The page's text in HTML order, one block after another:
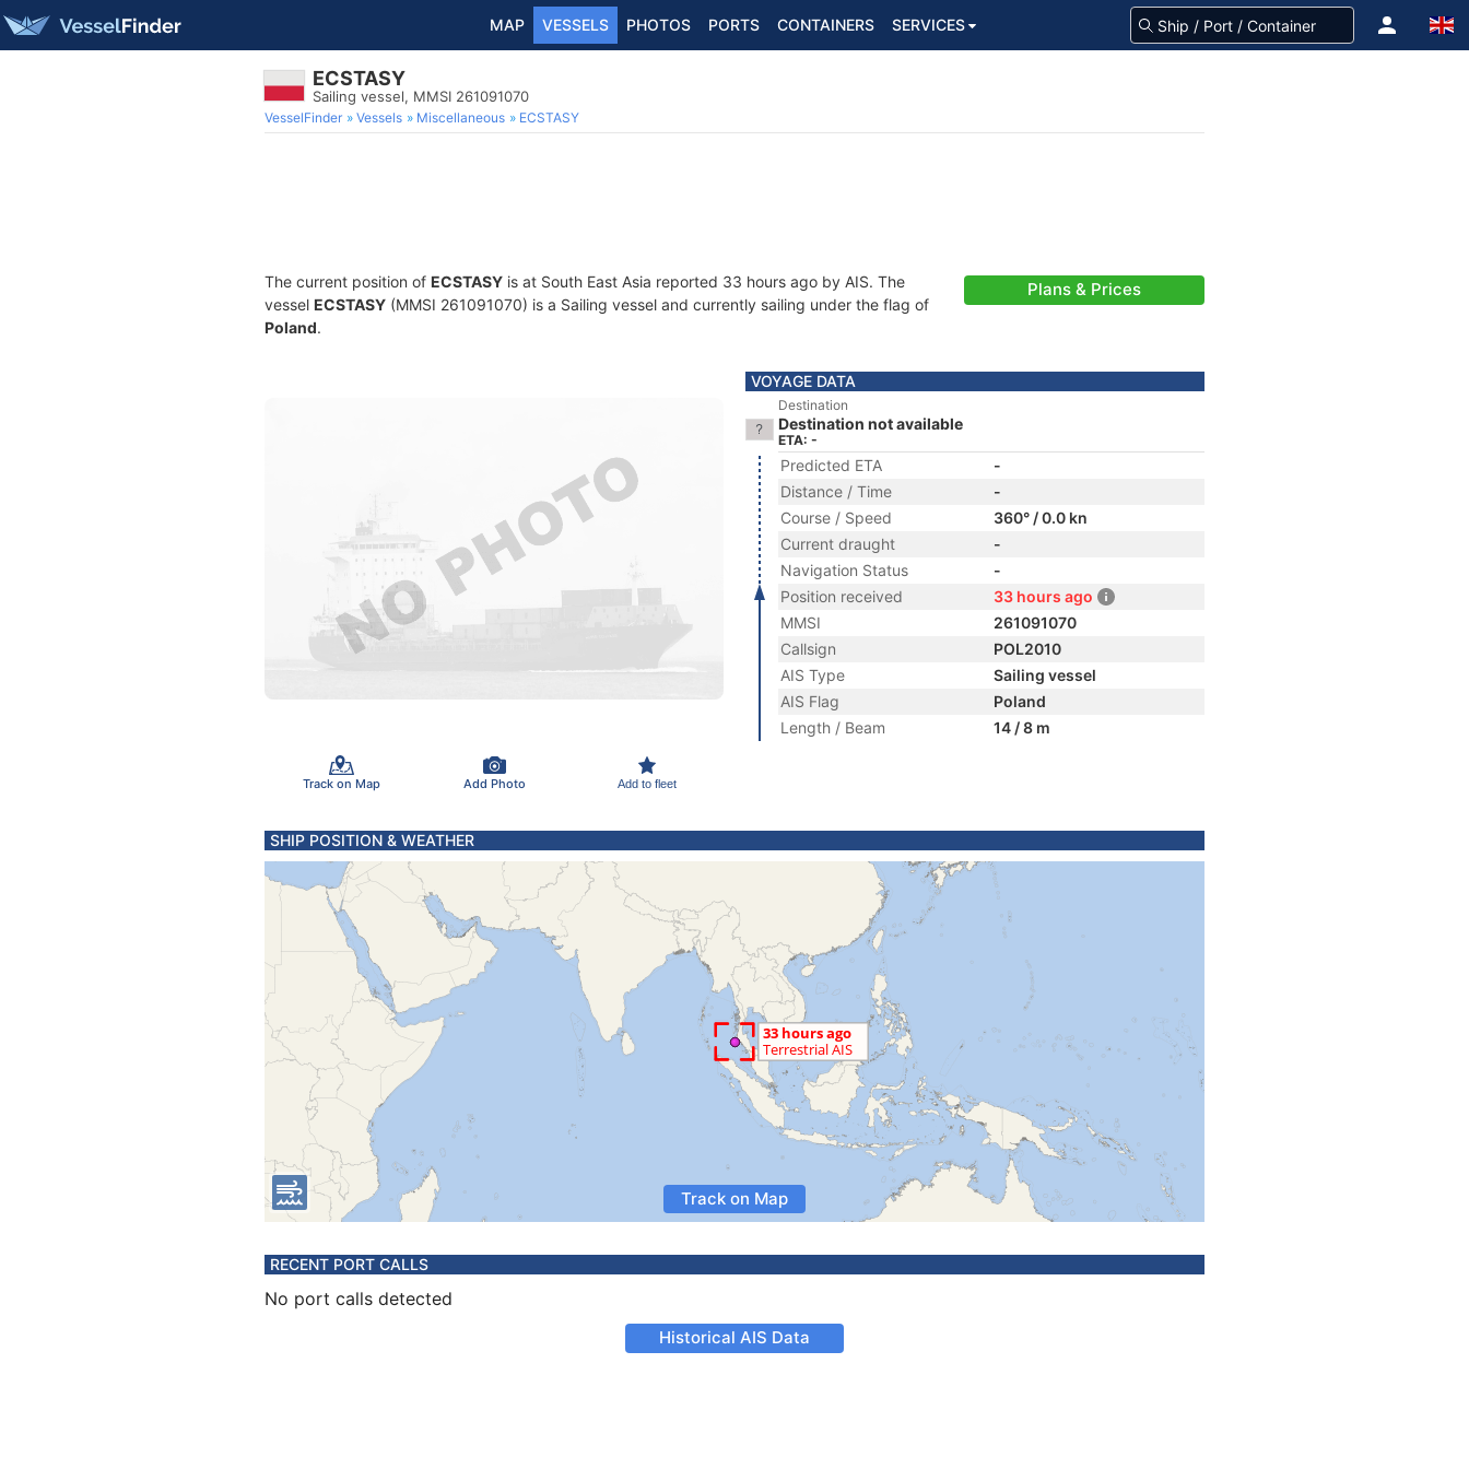
MAP VESSELS PHOTOS PORTS CONTAINERS SERVICES
ECSTASY
Sailing vessel, MMSI 261091070
VesselFinder Vessels Miscellaneous ECSTASY
The current position of ECSTASY is at South East Asia reported 33 hours ago by AIS. The
vessel ECSTASY (MMSI 261091070) is a Sailing vessel and currently sailing under the flag of
Poland.
Plans & Prices
Track on Map Add Photo Add to fleet
VOYAGE DATA
Destination
Destination not available
ETA: -
Predicted ETA
-
Distance / Time
-
Course / Speed
360° / 0.0 kn
Current draught
-
Navigation Status
-
Position received
33 hours ago
MMSI
261091070
Callsign
POL2010
AIS Type
Sailing vessel
AIS Flag
Poland
Length / Beam
14 / 8 m
SHIP POSITION & WEATHER
Track on Map
RECENT PORT CALLS
No port calls detected
Historical AIS Data